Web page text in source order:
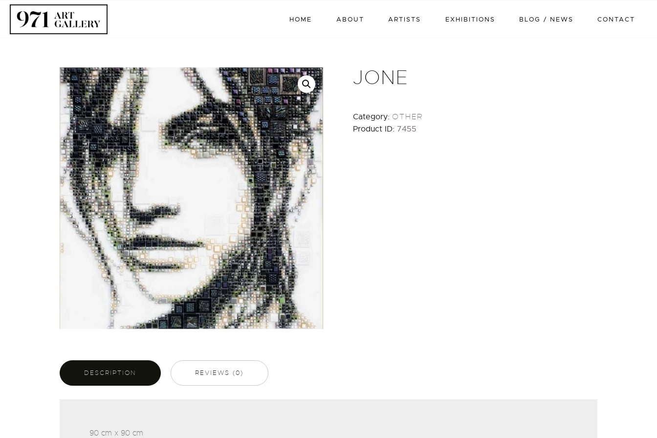
HOME ABOUT ARTISTS EXHIBITIONS BLOG / NEWS CONTACT
ARTISTS
EXHIBITIONS
BLOG / NEWS
CONTACT
JONE
Category: OTHER
Product ID: 7455
DESCRIPTION REVIEWS (0)
90 cm x 90 cm